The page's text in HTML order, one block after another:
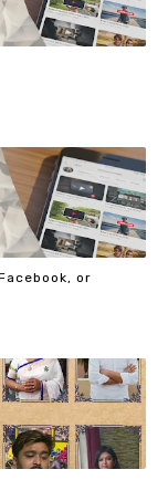
or